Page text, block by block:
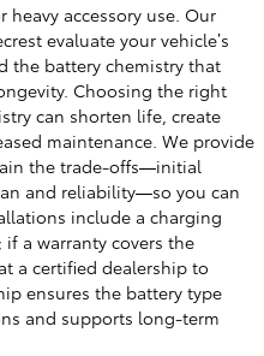
accessory use. Our
evaluate your vehicle’s
the battery chemistry that
Choosing the right
can shorten life, create
maintenance. We provide
the trade-offs—initial
and reliability—so you can
include a charging
a warranty covers the
a certified dealership to
ensures the battery type
and supports long-term